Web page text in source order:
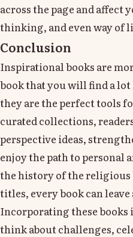
across the page and affect
thinking, and even way of
Conclusion
Inspirational books are
book that you will find a
they are the perfect tools
curated collections,
perspective ideas,
enjoy the path to
the history of the religious
titles, every book can
Incorporating these books
think about challenges,